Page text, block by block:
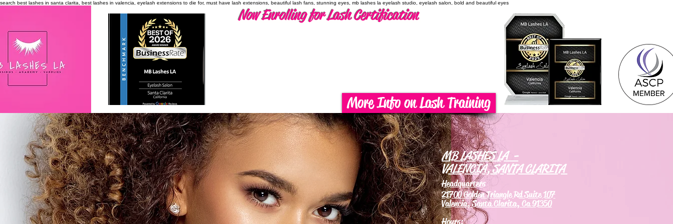
search best lashes in santa clarita, best lashes in valencia, eyelash extensions to die for, must have lash extensions, beautiful lash fans, stunning eyes, mb lashes la eyelash studio, eyelash salon, bold and beautiful eyes
Now Enrolling for Lash Certification
MB LASHES LA -
VALENCIA, SANTA CLARITA
Headquarters
21700 Golden Triangle Rd Suite 107
Valencia, Santa Clarita, Ca 91350
Hours:
More Info on Lash Training